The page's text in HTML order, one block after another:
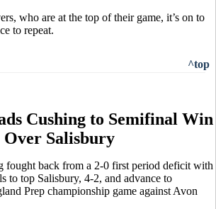
who are at the top of their game, it’s on to
to repeat.
^top
Cushing to Semifinal Win
Over Salisbury
fought back from a 2-0 first period deficit with
to top Salisbury, 4-2, and advance to
Prep championship game against Avon